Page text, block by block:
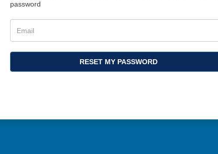
password
RESET MY PASSWORD